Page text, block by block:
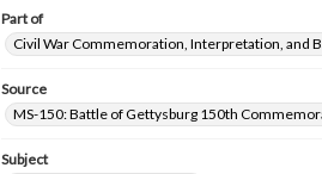
Part of
Civil War Commemoration, Interpretation, and
Source
MS-150: Battle of Gettysburg 150th
Subject